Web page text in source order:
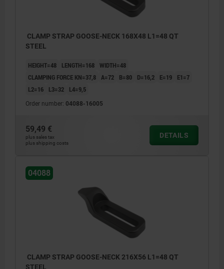
CLAMP STRAP GOOSE-NECK 168X48 L1=48 QT
STEEL
HEIGHT=48 LENGTH=168 WIDTH=48
CLAMPING FORCE KN=37,8 A=72 B=80 D=16,2 E=19
E1=7
L2=16
L3=32 L4=9,5
Order number: 04088-16005
59,49 €
plus sales tax
plus shipping costs
DETAILS
04088
CLAMP STRAP GOOSE-NECK 216X56 L1=48 QT
STEEL